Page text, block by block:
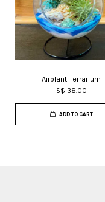
Airplant Terrarium
S$ 38.00
ADD TO CART